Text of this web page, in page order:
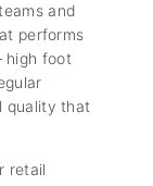
and
performs
high foot
quality that
retail